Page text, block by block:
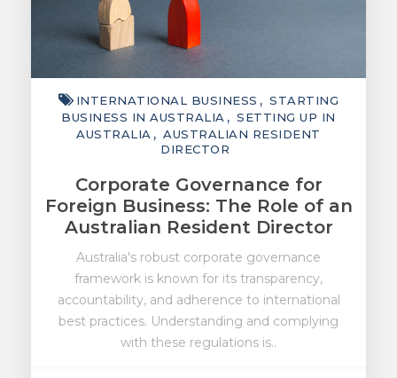
INTERNATIONAL
WEALTH
SMART TIPS
CHAMBER
INTERNATIONAL BUSINESS
STARTING
BUSINESS IN AUSTRALIA
SETTING UP IN
AUSTRALIA
AUSTRALIAN RESIDENT
DIRECTOR
Corporate Governance for
Foreign Business: The Role of an
Australian Resident Director
Australia's robust corporate governance
framework is known for its transparency,
accountability, and adherence to international
best practices. Understanding and complying
with these regulations is..